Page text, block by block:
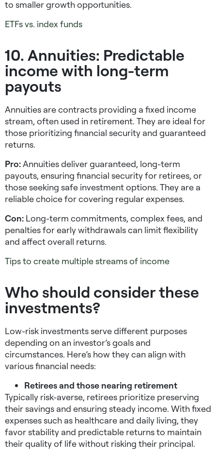
to smaller growth opportunities.
ETFs vs. index funds
10. Annuities: Predictable
income with long-term
payouts
Annuities are contracts providing a fixed income
stream, often used in retirement. They are ideal for
those prioritizing financial security and guaranteed
returns.
Pro:Annuities deliver guaranteed, long-term
payouts, ensuring financial security for retirees, or
those seeking safe investment options. They are a
reliable choice for covering regular expenses.
Con: Long-term commitments, complex fees, and
penalties for early withdrawals can limit flexibility
and affect overall returns.
Tips to create multiple streams of income
Who should consider these
investments?
Low-risk investments serve different purposes
depending on an investor’s goals and
circumstances. Here’s how they can align with
various financial needs:
Retirees and those nearing retirement
Typically risk-averse, retirees prioritize preserving
their savings and ensuring steady income. With fixed
expenses such as healthcare and daily living, they
favor stability and predictable returns to maintain
their quality of life without risking their principal.